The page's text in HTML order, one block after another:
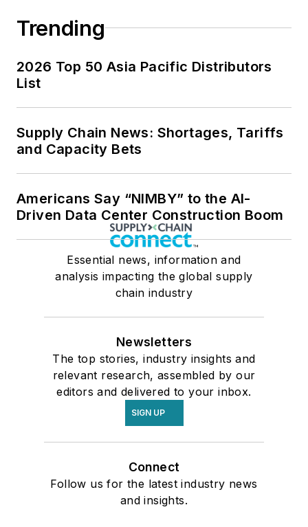
Trending
2026 Top 50 Asia Pacific Distributors
List
Supply Chain News: Shortages, Tariffs
and Capacity Bets
Americans Say “NIMBY” to the AI-
Driven Data Center Construction Boom
Essential news, information and
analysis impacting the global supply
chain industry
Newsletters
The top stories, industry insights and
relevant research, assembled by our
editors and delivered to your inbox.
SIGN UP
Connect
Follow us for the latest industry news
and insights.